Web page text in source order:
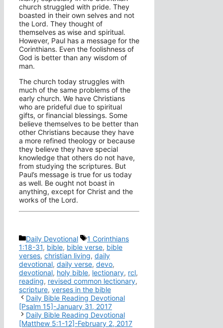
church struggled with pride. They
boasted in their own selves and not
the Lord. They thought of
themselves as wise and spiritual.
However, Paul has a message for the
Corinthians. Even the foolishness of
God is better than any wisdom of
man.
The church today struggles with
much of the same problems of the
early church. We have Christians
who are prideful due to spiritual
gifts, or financial blessings. Some
believe themselves to be better than
other Christians because they have
a more refined theology or because
they believe they have special
knowledge that others do not have,
from studying the scriptures. But
Paul’s message is true for us today
as well. Be ought not boast in
anything, except for Christ and the
works of the Lord.
Categories
Daily Devotional Tags
1 Corinthians
1:18-31, bible, bible verse, bible
verses, christian living, daily
devotional, daily verse, devo,
devotional, holy bible, lectionary, rcl,
reading, revised common lectionary,
scripture, verses in the bible
Daily Bible Reading Devotional
[Psalm 15]-January 31, 2017
Daily Bible Reading Devotional
[Matthew 5:1-12]-February 2, 2017